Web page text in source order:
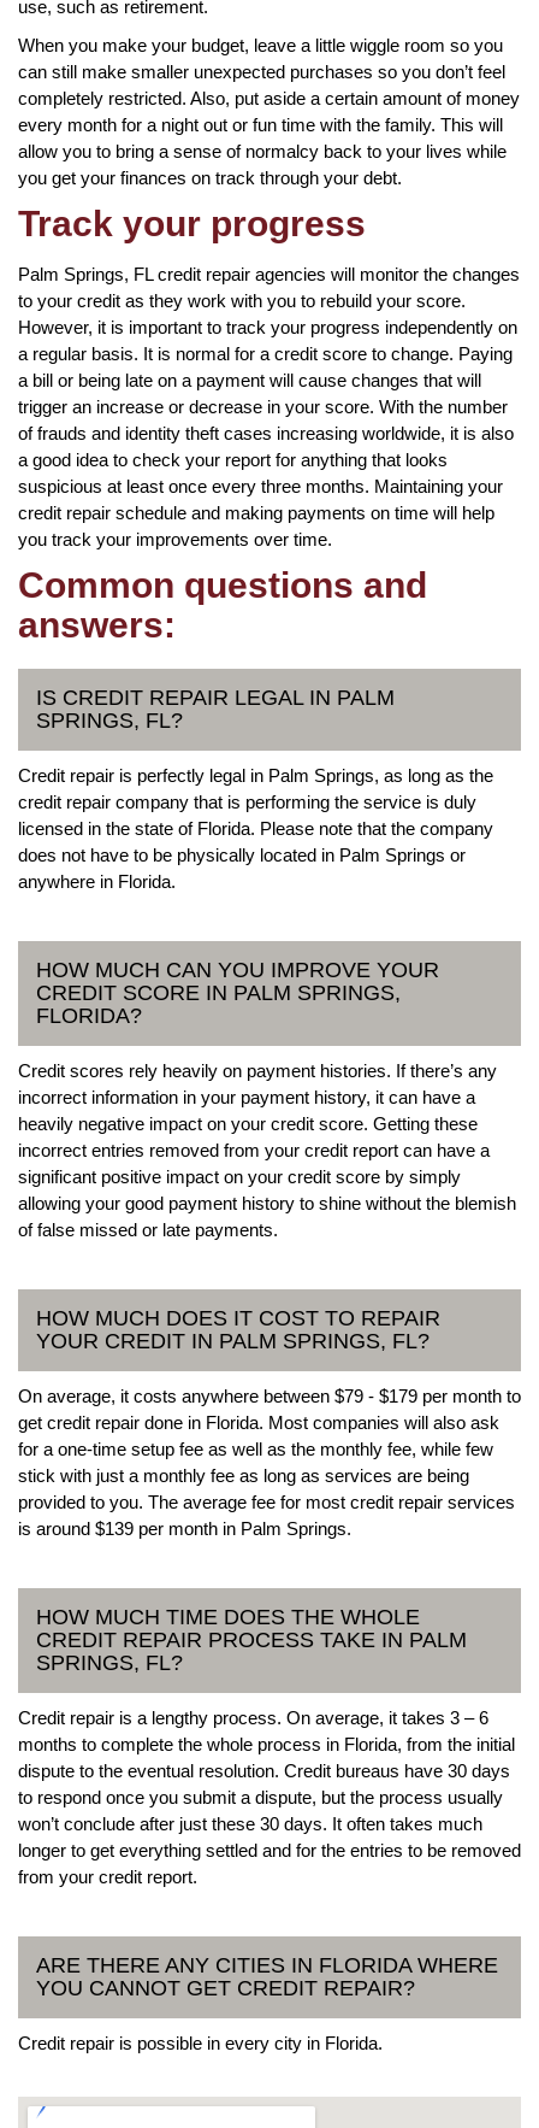
use, such as retirement.
When you make your budget, leave a little wiggle room so you
can still make smaller unexpected purchases so you don’t feel
completely restricted. Also, put aside a certain amount of money
every month for a night out or fun time with the family. This will
allow you to bring a sense of normalcy back to your lives while
you get your finances on track through your debt.
Track your progress
Palm Springs, FL credit repair agencies will monitor the changes
to your credit as they work with you to rebuild your score.
However, it is important to track your progress independently on
a regular basis. It is normal for a credit score to change. Paying
a bill or being late on a payment will cause changes that will
trigger an increase or decrease in your score. With the number
of frauds and identity theft cases increasing worldwide, it is also
a good idea to check your report for anything that looks
suspicious at least once every three months. Maintaining your
credit repair schedule and making payments on time will help
you track your improvements over time.
Common questions and
answers:
IS CREDIT REPAIR LEGAL IN PALM
SPRINGS, FL?
Credit repair is perfectly legal in Palm Springs, as long as the
credit repair company that is performing the service is duly
licensed in the state of Florida. Please note that the company
does not have to be physically located in Palm Springs or
anywhere in Florida.
HOW MUCH CAN YOU IMPROVE YOUR
CREDIT SCORE IN PALM SPRINGS,
FLORIDA?
Credit scores rely heavily on payment histories. If there’s any
incorrect information in your payment history, it can have a
heavily negative impact on your credit score. Getting these
incorrect entries removed from your credit report can have a
significant positive impact on your credit score by simply
allowing your good payment history to shine without the blemish
of false missed or late payments.
HOW MUCH DOES IT COST TO REPAIR
YOUR CREDIT IN PALM SPRINGS, FL?
On average, it costs anywhere between $79 - $179 per month to
get credit repair done in Florida. Most companies will also ask
for a one-time setup fee as well as the monthly fee, while few
stick with just a monthly fee as long as services are being
provided to you. The average fee for most credit repair services
is around $139 per month in Palm Springs.
HOW MUCH TIME DOES THE WHOLE
CREDIT REPAIR PROCESS TAKE IN PALM
SPRINGS, FL?
Credit repair is a lengthy process. On average, it takes 3 – 6
months to complete the whole process in Florida, from the initial
dispute to the eventual resolution. Credit bureaus have 30 days
to respond once you submit a dispute, but the process usually
won’t conclude after just these 30 days. It often takes much
longer to get everything settled and for the entries to be removed
from your credit report.
ARE THERE ANY CITIES IN FLORIDA WHERE
YOU CANNOT GET CREDIT REPAIR?
Credit repair is possible in every city in Florida.